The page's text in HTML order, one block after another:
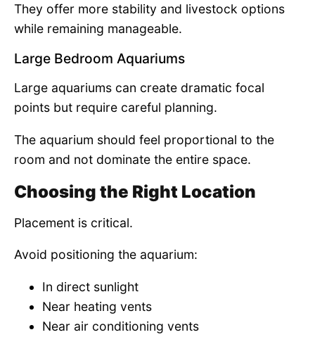
They offer more stability and livestock options
while remaining manageable.
Large Bedroom Aquariums
Large aquariums can create dramatic focal
points but require careful planning.
The aquarium should feel proportional to the
room and not dominate the entire space.
Choosing the Right Location
Placement is critical.
Avoid positioning the aquarium:
In direct sunlight
Near heating vents
Near air conditioning vents